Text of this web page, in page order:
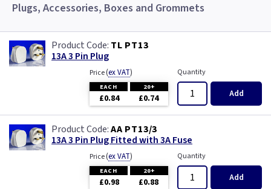
Plugs, Accessories, Boxes and Grommets
TL PT13
13A 3 Pin Plug
Price(ex VAT)
EACH 20+
£0.84 £0.74
Quantity
Add
AA PT13/3
13A 3 Pin Plug Fitted with 3A Fuse
Price(ex VAT)
EACH 20+
£0.98 £0.88
Quantity
Add